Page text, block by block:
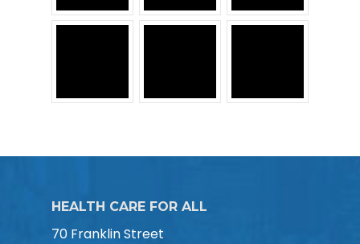
HEALTH CARE FOR ALL
70 Franklin Street